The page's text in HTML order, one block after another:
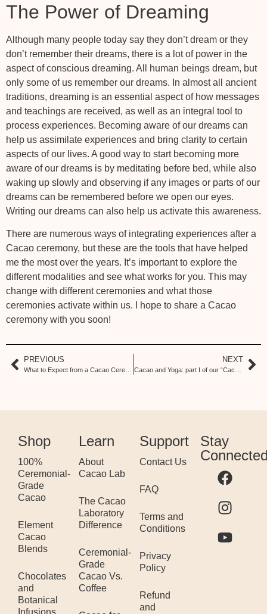
The Power of Dreaming
Although many people today say they don’t dream or they
don’t remember their dreams, there is a lot of power in the
aspect of conscious dreaming. All human beings dream, but
only some of us remember our dreams. In almost all ancient
traditions, dreaming is an essential aspect of how messages
and teachings are received, as well as an integral tool to
process experiences. Becoming aware of our dreams can
help us assimilate experiences and bring clarity to certain
aspects of our lives. A good way to start becoming more
aware of our dreams is by meditating before bed, while also
waking up slowly and observing if any images or parts of our
dreams can be remembered before we open our eyes.
Writing our dreams can also help us activate this awareness.
There are numerous ways of integrating experiences after a
Cacao ceremony, but these are the tools that have helped
me the most over the years. It’s important to explore the
different modalities and see what works for you. This may
change with different ceremonies and what those
ceremonies activate within us. I hope to share a Cacao
ceremony with you soon!
PREVIOUS NEXT
Shop
100%
Ceremonial-
Grade
Cacao
Element
Cacao
Blends
Chocolates
and
Botanical
Learn
About
Cacao Lab
The Cacao
Laboratory
Difference
Ceremonial-
Grade
Cacao Vs.
Coffee
Support
Contact Us
FAQ
Terms and
Conditions
Privacy
Policy
Refund
and
Stay